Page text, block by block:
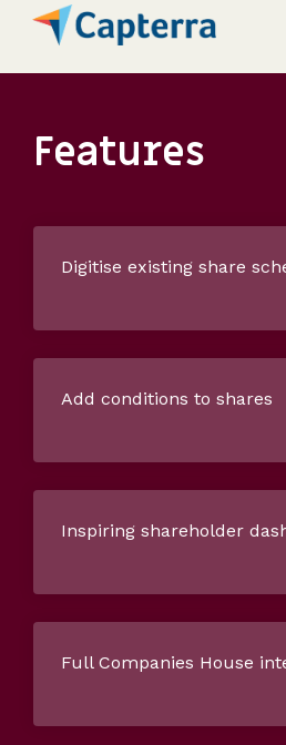
Features
Digitise existing share
Add conditions to shares
Inspiring shareholder
Full Companies House